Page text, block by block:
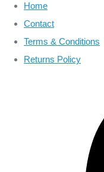
Home
Contact
Terms & Conditions
Returns Policy